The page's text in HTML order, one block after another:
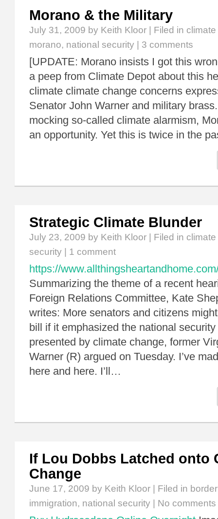
Morano & the Military
July 31, 2009 by Keith Kloor | Filed in
morano, national security 3 comments
[UPDATE: Morano insists I got this
a peep from Climate Depot about this
climate climate change concerns
Senator John Warner and military
mocking so-called climate alarmism,
an opportunity. Yet this is twice in the
Strategic Climate Blunder
July 23, 2009 by Keith Kloor | Filed in
security
1 comment
https://
Summarizing the theme of a recent
Foreign Relations Committee, Kate
writes: More senators and citizens
bill if it emphasized the national
presented by climate change, former
Warner (R) argued on Tuesday. I’ve
here and here. I’ll…
If Lou Dobbs Latched onto
Change
June 17, 2009 by Keith Kloor | Filed in
immigration, national security No comments